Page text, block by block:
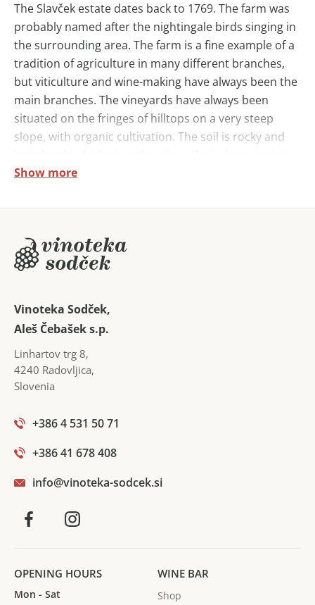
The Slavček estate dates back to 1769. The farm was
probably named after the nightingale birds singing in
the surrounding area. The farm is a fine example of a
tradition of agriculture in many different branches,
but viticulture and wine-making have always been the
main branches. The vineyards have always been
situated on the fringes of hilltops on a very steep
slope, with organic cultivation. The soil is rocky and
mineral flavour.
vineyards, only copper- and sulphur-based products.
And even then in the smallest possible doses.
In the cellar, they are opposed to high doses of
sulphur, using the weakest, so that the wines have
richer shades. The wines have richer and more
intense aromas.
Show more
Vinoteka Sodček,
Aleš Čebašek s.p.
Linhartov trg 8,
4240 Radovljica,
Slovenia
+386 4 531 50 71
+386 41 678 408
info@vinoteka-sodcek.si
OPENING HOURS
Mon - Sat
WINE BAR
Shop